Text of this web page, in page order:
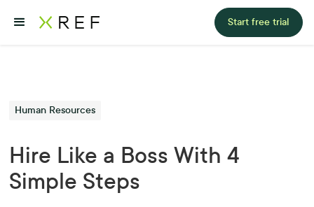
Start free trial
Human Resources
Hire Like a Boss With 4
Simple Steps